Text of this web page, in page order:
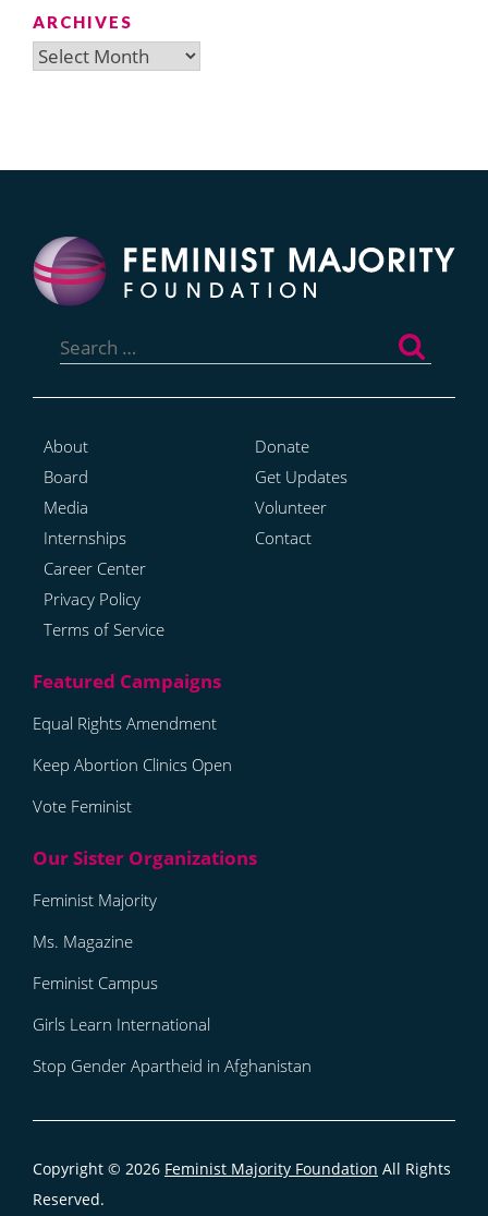
ARCHIVES
Archives
for:
About
Board
Media
Internships
Career Center
Privacy Policy
Terms of Service
Donate
Get Updates
Volunteer
Contact
Equal Rights Amendment
Keep Abortion Clinics Open
Vote Feminist
Feminist Majority
Ms. Magazine
Feminist Campus
Girls Learn International
Stop Gender Apartheid in Afghanistan
Copyright © 2026 Feminist Majority Foundation All Rights
Reserved.